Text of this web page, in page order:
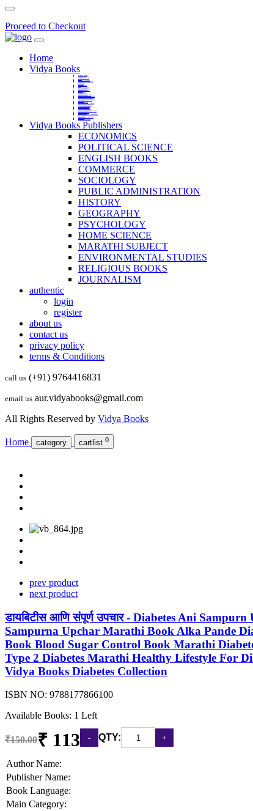
Proceed to Checkout
Home
Vidya Books
Vidya Books Publishers
ECONOMICS
POLITICAL SCIENCE
ENGLISH BOOKS
COMMERCE
SOCIOLOGY
PUBLIC ADMINISTRATION
HISTORY
GEOGRAPHY
PSYCHOLOGY
HOME SCIENCE
MARATHI SUBJECT
ENVIRONMENTAL STUDIES
RELIGIOUS BOOKS
JOURNALISM
authentic
login
register
about us
contact us
privacy policy
terms & Conditions
call us (+91) 9764416831
email us aur.vidyabooks@gmail.com
All Rights Reserved by Vidya Books
Home category cartlist 0
prev product
next product
डायबिटीस आणि संपूर्ण उपचार - Diabetes Ani
Sampurna Upchar Marathi Book Alka Pande
Book Blood Sugar Control Book Marathi
Type 2 Diabetes Marathi Healthy Lifestyle For
Vidya Books Diabetes Collection
ISBN NO: 9788177866100
Available Books: 1 Left
₹150.00₹ 113 QTY:
Author Name:
Publisher Name:
Book Language:
Main Category: